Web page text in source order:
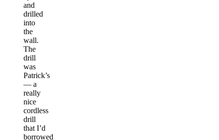
and
drilled
into
the
wall.
The
drill
was
Patrick’s
— a
really
nice
cordless
drill
that I’d
borrowed